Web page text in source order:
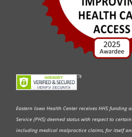
Eastern Iowa Health Center receives HHS funding
Service (PHS) deemed status with respect to
including medical malpractice claims, for itself